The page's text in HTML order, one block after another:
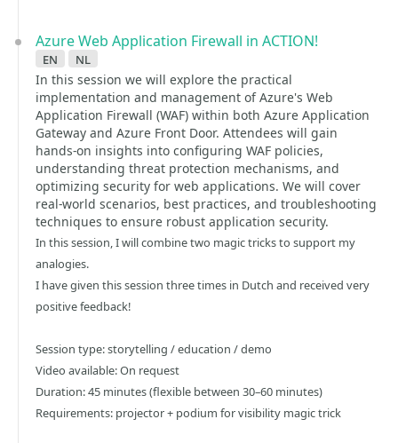
Azure Web Application Firewall in ACTION!
en
nl
In this session we will explore the practical
implementation and management of Azure's Web
Application Firewall (WAF) within both Azure Application
Gateway and Azure Front Door. Attendees will gain
hands-on insights into configuring WAF policies,
understanding threat protection mechanisms, and
optimizing security for web applications. We will cover
real-world scenarios, best practices, and troubleshooting
techniques to ensure robust application security.
In this session, I will combine two magic tricks to support my
analogies.
I have given this session three times in Dutch and received very
positive feedback!
Session type: storytelling / education / demo
Video available: On request
Duration: 45 minutes (flexible between 30–60 minutes)
Requirements: projector + podium for visibility magic trick